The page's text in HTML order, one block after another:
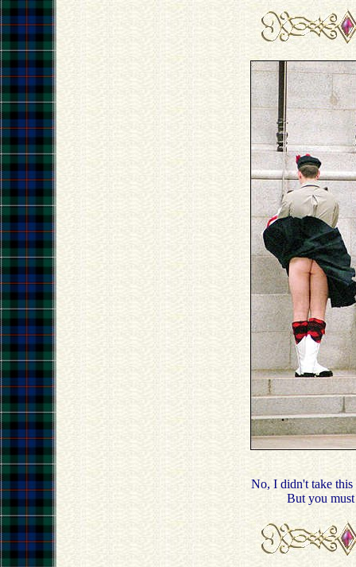
No, I didn't take this
But you